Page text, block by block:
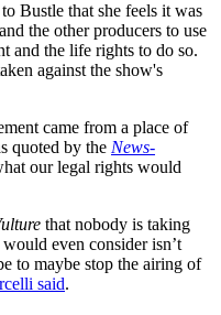
Bustle that she feels it was
the other producers to use
and the life rights to do so.
against the show's
came from a place of
quoted by the News-
our legal rights would
that nobody is taking
even consider isn’t
to maybe stop the airing of
said.